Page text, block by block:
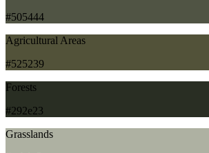
#505444
Agricultural Areas
#525239
Forests
#292e23
Grasslands